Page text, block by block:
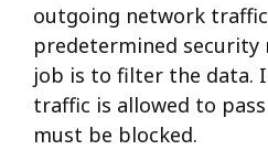
outgoing network
predetermined
job is to filter the data.
traffic is allowed to
must be blocked.